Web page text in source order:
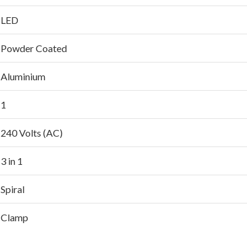
‎LED
‎Powder Coated
‎Aluminium
‎1
‎240 Volts (AC)
‎3 in 1
‎Spiral
‎Clamp